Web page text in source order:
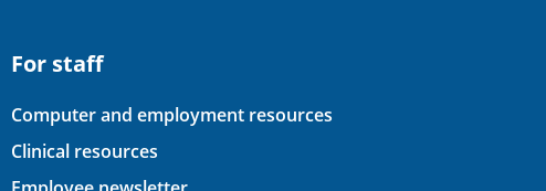
For staff
Computer and employment resources
Clinical resources